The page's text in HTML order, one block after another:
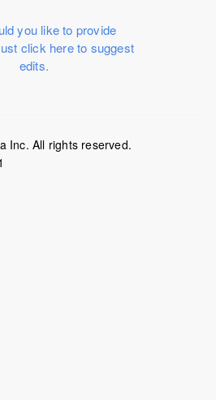
you like to provide
click here to suggest
edits.
Inc. All rights reserved.